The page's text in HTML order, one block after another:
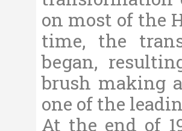
on most of the
time, the
began,
brush making
one of the
At the end of